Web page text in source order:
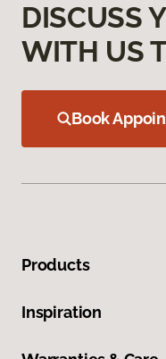
DISCUSS
WITH US
Book
Products
Inspiration